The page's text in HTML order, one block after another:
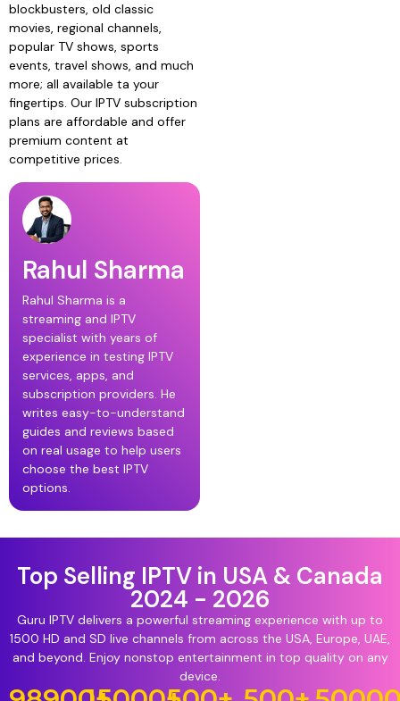
blockbusters, old classic
movies, regional channels,
popular TV shows, sports
events, travel shows, and much
more; all available ta your
fingertips. Our IPTV subscription
plans are affordable and offer
premium content at
competitive prices.
Rahul Sharma
Rahul Sharma is a
streaming and IPTV
specialist with years of
experience in testing IPTV
services, apps, and
subscription providers. He
writes easy-to-understand
guides and reviews based
on real usage to help users
choose the best IPTV
options.
Top Selling IPTV in USA & Canada
2024 - 2026
Guru IPTV delivers a powerful streaming experience with up to
1500 HD and SD live channels from across the USA, Europe, UAE,
and beyond. Enjoy nonstop entertainment in top quality on any
device.